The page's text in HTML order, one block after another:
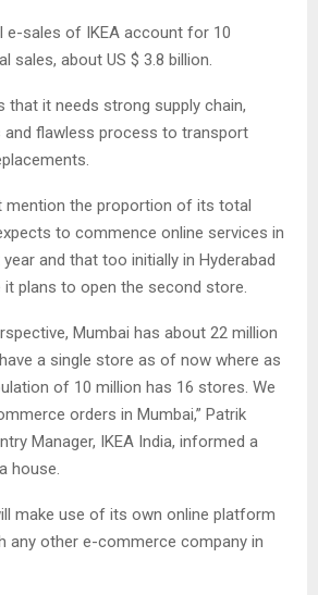
e-sales of IKEA account for 10
sales, about US $ 3.8 billion.
that it needs strong supply chain,
flawless process to transport
mention the proportion of its total
to commence online services in
and that too initially in Hyderabad
it plans to open the second store.
Mumbai has about 22 million
a single store as of now where as
of 10 million has 16 stores. We
orders in Mumbai,” Patrik
Manager, IKEA India, informed a
house.
make use of its own online platform
any other e-commerce company in